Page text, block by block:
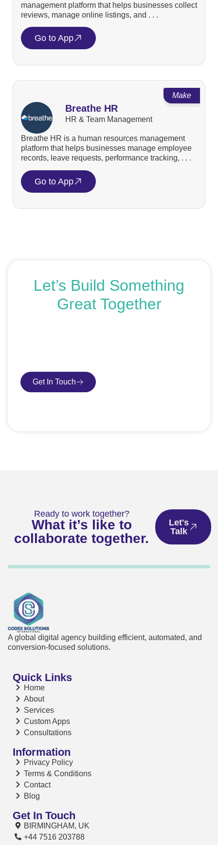
management platform that helps businesses collect
reviews, manage online listings, and . . .
Go to App
Make
Breathe HR
HR & Team Management
Breathe HR is a human resources management
platform that helps businesses manage employee
records, leave requests, performance tracking, . . .
Go to App
Let’s Build Something
Great Together
Get In Touch
Ready to work together?
What it’s like to
collaborate together.
Let's
Talk
A global digital agency building efficient, automated, and
conversion-focused solutions.
Quick Links
Home
About
Services
Custom Apps
Consultations
Information
Privacy Policy
Terms & Conditions
Contact
Blog
Get In Touch
BIRMINGHAM, UK
+44 7516 203788